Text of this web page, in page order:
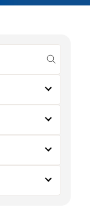
submit